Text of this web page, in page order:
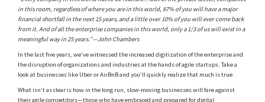
in this room, regardless of where you are in this world, 87% of you will have a major
financial shortfall in the next 15 years, and a little over 10% of you will ever come back
from it. And of all the enterprise companies in this world, only a 1/3 of us will exist in a
meaningful way in 25 years.”—John Chambers
In the last five years, we’ve witnessed the increased digitization of the enterprise and
the disruption of organizations and industries at the hands of agile startups. Take a
look at businesses like Uber or AirBnB and you’ll quickly realize that much is true.
What isn’t as clear is how in the long run, slow-moving businesses will fare against
their agile competitors—those who have embraced and prepared for digital